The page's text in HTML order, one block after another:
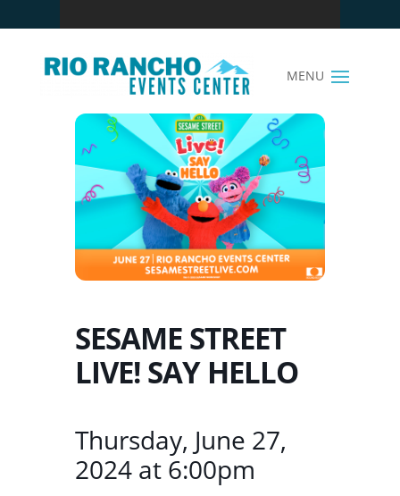
SESAME STREET
LIVE! SAY HELLO
Thursday, June 27,
2024 at 6:00pm